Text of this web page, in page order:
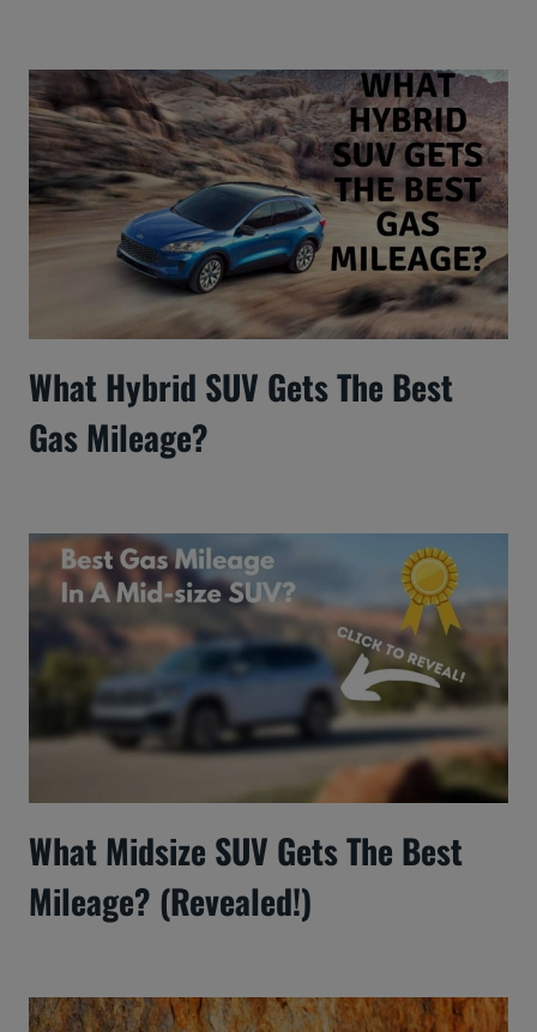
What Hybrid SUV Gets The Best
Gas Mileage?
What Midsize SUV Gets The Best
Mileage? (Revealed!)